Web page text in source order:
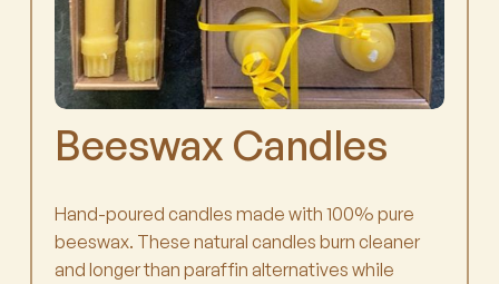
Beeswax Candles
Hand-poured candles made with 100% pure
beeswax. These natural candles burn cleaner
and longer than paraffin alternatives while